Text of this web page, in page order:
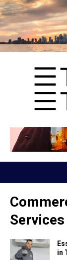
Services
in